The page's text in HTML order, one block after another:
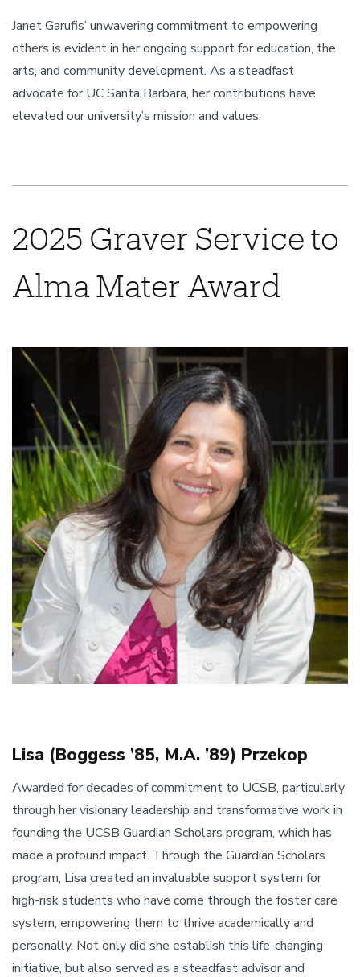
Janet Garufis’ unwavering commitment to empowering
others is evident in her ongoing support for education, the
arts, and community development. As a steadfast
advocate for UC Santa Barbara, her contributions have
elevated our university’s mission and values.
2025 Graver Service to
Alma Mater Award
Lisa (Boggess ’85, M.A. ’89) Przekop
Awarded for decades of commitment to UCSB, particularly
through her visionary leadership and transformative work in
founding the UCSB Guardian Scholars program, which has
made a profound impact. Through the Guardian Scholars
program, Lisa created an invaluable support system for
high-risk students who have come through the foster care
system, empowering them to thrive academically and
personally. Not only did she establish this life-changing
initiative, but also served as a steadfast advisor and